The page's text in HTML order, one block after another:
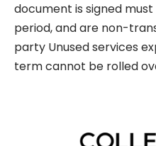
document is signed
period, and are non-
party Unused services
term cannot be rolled